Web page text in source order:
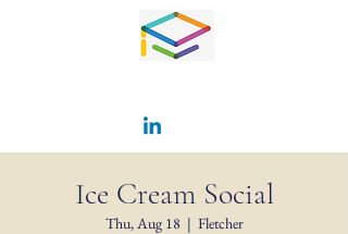
Ice Cream Social
Thu, Aug 18
  |
Fletcher